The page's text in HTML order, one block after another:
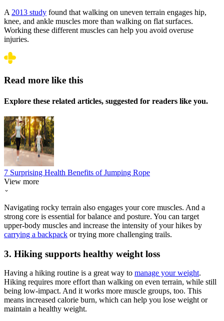
A 2013 study found that walking on uneven terrain engages hip,
knee, and ankle muscles more than walking on flat surfaces.
Working these different muscles can help you avoid overuse
injuries.
Read more like this
Explore these related articles, suggested for readers like you.
7 Surprising Health Benefits of Jumping Rope
View more
Navigating rocky terrain also engages your core muscles. And a
strong core is essential for balance and posture. You can target
upper-body muscles and increase the intensity of your hikes by
carrying a backpack or trying more challenging trails.
3. Hiking supports healthy weight loss
Having a hiking routine is a great way to manage your weight.
Hiking requires more effort than walking on even terrain, while still
being low-impact. And it works more muscle groups, too. This
means increased calorie burn, which can help you lose weight or
maintain a healthy weight.